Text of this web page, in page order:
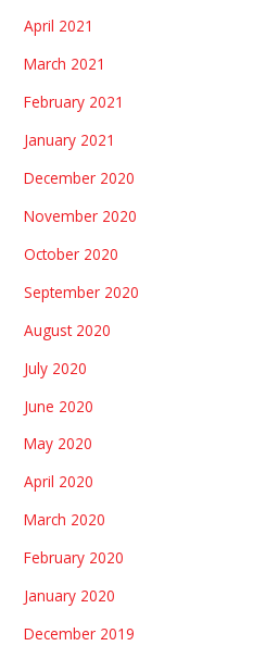
April 2021
March 2021
February 2021
January 2021
December 2020
November 2020
October 2020
September 2020
August 2020
July 2020
June 2020
May 2020
April 2020
March 2020
February 2020
January 2020
December 2019